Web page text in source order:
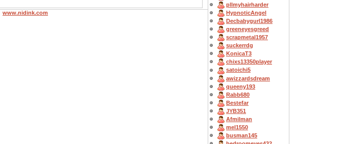
pllmyhairharder
HypnoticAngel
Decbabygurl1986
greeneyesgreed
scrapmetal1957
suckerrdg
KonicaT3
chixs13350player
satoichi5
awizzardsdream
queeny193
Rabb680
Bestefar
JYB351
Afmilman
mel1550
busman145
www.nidink.com